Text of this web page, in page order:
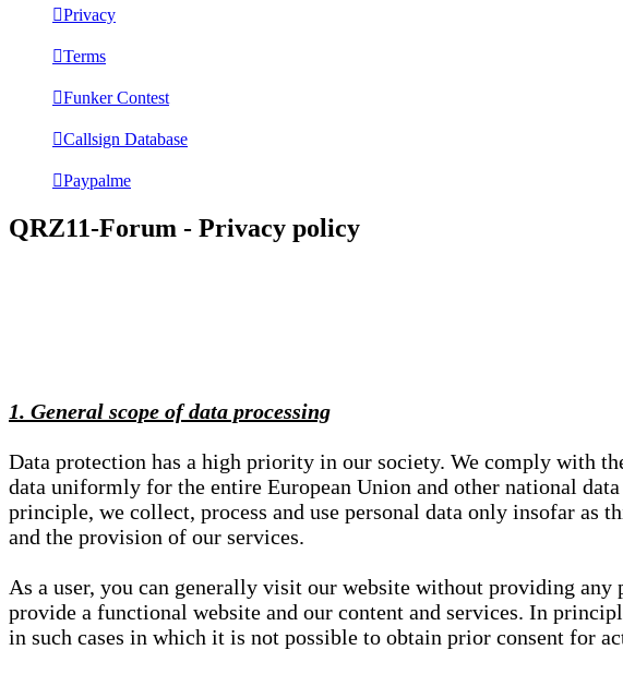
Privacy
Terms
Funker Contest
Callsign Database
Paypalme
QRZ11-Forum - Privacy policy
1. General scope of data processing
Data protection has a high priority in our society. We comply with
data uniformly for the entire European Union and other national
principle, we collect, process and use personal data only insofar
and the provision of our services.
As a user, you can generally visit our website without providing
provide a functional website and our content and services. In
in such cases in which it is not possible to obtain prior consent for